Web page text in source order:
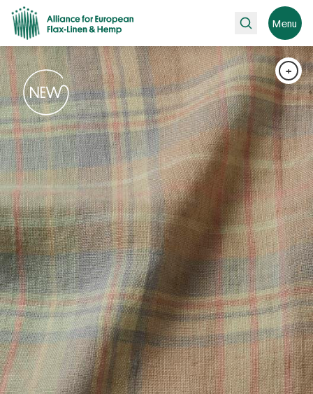
Search Menu
+